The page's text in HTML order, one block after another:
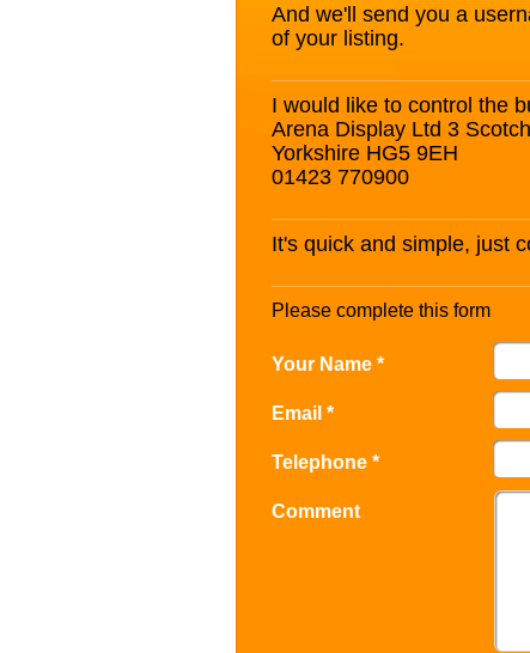
And we'll send you a
of your listing.
I would like to control the
Arena Display Ltd 3
Yorkshire HG5 9EH
01423 770900
It's quick and simple, just
Please complete this form
Your Name *
Email *
Telephone *
Comment